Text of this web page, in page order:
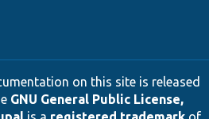
on this site is released
GNU General Public License,